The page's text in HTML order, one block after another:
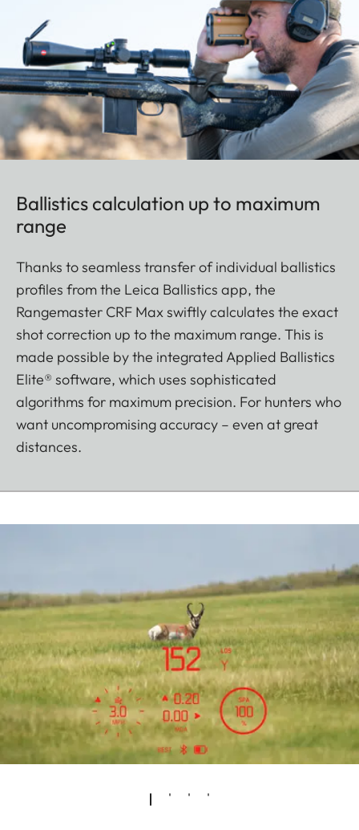
Ballistics calculation up to maximum
range
Thanks to seamless transfer of individual ballistics
profiles from the Leica Ballistics app, the
Rangemaster CRF Max swiftly calculates the exact
shot correction up to the maximum range. This is
made possible by the integrated Applied Ballistics
Elite® software, which uses sophisticated
algorithms for maximum precision. For hunters who
want uncompromising accuracy – even at great
distances.